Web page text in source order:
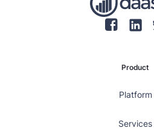
Product
Platform
Services